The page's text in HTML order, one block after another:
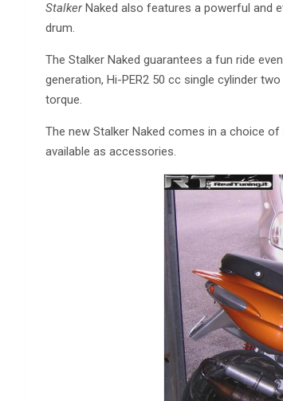
StalkerNaked also features a powerful and
drum.
The Stalker Naked guarantees a fun ride
generation, Hi-PER2 50 cc single cylinder
torque.
The new Stalker Naked comes in a choice
available as accessories.